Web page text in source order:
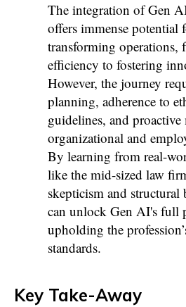
The integration of Gen
offers immense potential
transforming operations,
efficiency to fostering
However, the journey
planning, adherence to
guidelines, and proactive
organizational and
By learning from real-
like the mid-sized law
skepticism and structural
can unlock Gen AI's full
upholding the
standards.
Key Take-Away